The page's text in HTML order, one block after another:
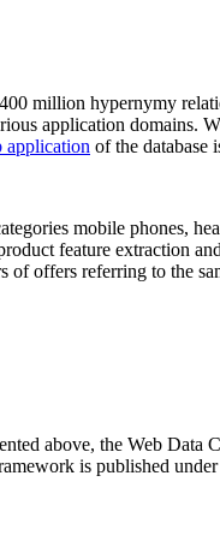
million hypernymy
application domains.
application of the database
mobile phones,
feature extraction
offers referring to the
above, the Web Data
is published